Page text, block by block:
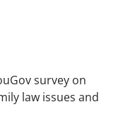
survey on
law issues and